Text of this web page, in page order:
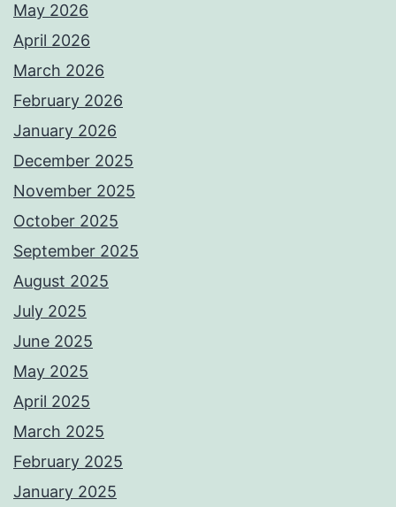
May 2026
April 2026
March 2026
February 2026
January 2026
December 2025
November 2025
October 2025
September 2025
August 2025
July 2025
June 2025
May 2025
April 2025
March 2025
February 2025
January 2025